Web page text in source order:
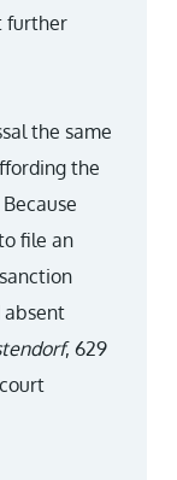
further
the same
the
file an
absent
, 629